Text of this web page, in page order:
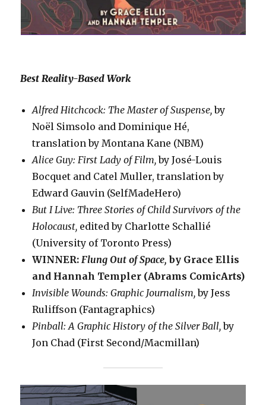
Best Reality-Based Work
Alfred Hitchcock: The Master of Suspense, by
Noël Simsolo and Dominique Hé,
translation by Montana Kane (NBM)
Alice Guy: First Lady of Film, by José-Louis
Bocquet and Catel Muller, translation by
Edward Gauvin (SelfMadeHero)
But I Live: Three Stories of Child Survivors of the
Holocaust, edited by Charlotte Schallié
(University of Toronto Press)
WINNER: Flung Out of Space, by Grace Ellis
and Hannah Templer (Abrams ComicArts)
Invisible Wounds: Graphic Journalism, by Jess
Ruliffson (Fantagraphics)
Pinball: A Graphic History of the Silver Ball, by
Jon Chad (First Second/Macmillan)